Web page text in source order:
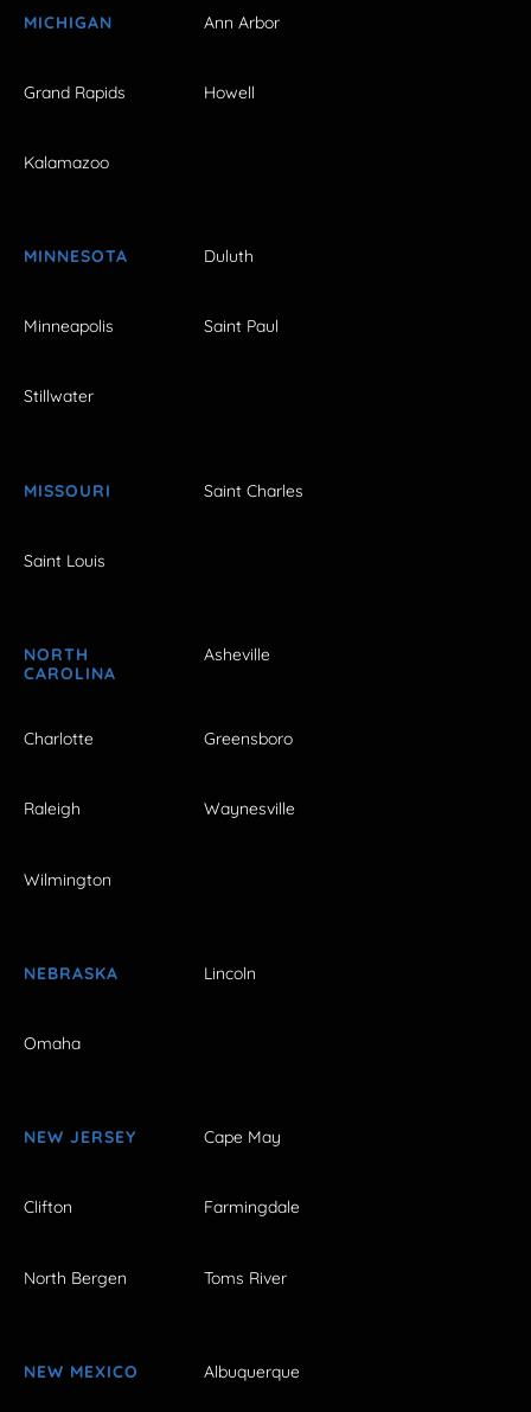
MICHIGAN Ann Arbor
Grand Rapids Howell
Kalamazoo
MINNESOTA Duluth
Minneapolis Saint Paul
Stillwater
MISSOURI Saint Charles
Saint Louis
NORTH
CAROLINA
Asheville
Charlotte Greensboro
Raleigh Waynesville
Wilmington
NEBRASKA Lincoln
Omaha
NEW JERSEY Cape May
Clifton Farmingdale
North Bergen Toms River
NEW MEXICO Albuquerque